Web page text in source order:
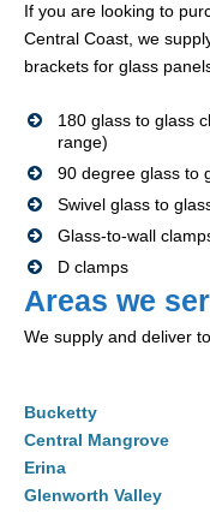
If you are looking to
Central Coast, we
brackets for glass
180 glass to glass
range)
90 degree glass to
Swivel glass to
Glass-to-wall
D clamps
Areas we
We supply and deliver
Bucketty
Central Mangrove
Erina
Glenworth Valley